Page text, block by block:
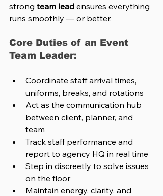
strong team lead ensures everything
runs smoothly — or better.
Core Duties of an Event
Team Leader:
Coordinate staff arrival times,
uniforms, breaks, and rotations
Act as the communication hub
between client, planner, and
team
Track staff performance and
report to agency HQ in real time
Step in discreetly to solve issues
on the floor
Maintain energy, clarity, and